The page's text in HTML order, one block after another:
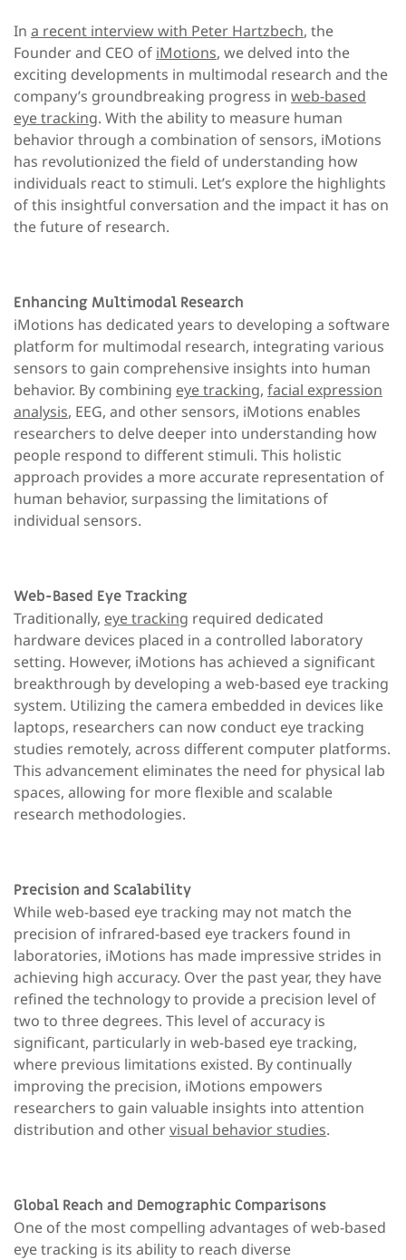
In a recent interview with Peter Hartzbech, the
Founder and CEO of iMotions, we delved into the
exciting developments in multimodal research and the
company’s groundbreaking progress in web-based
eye tracking. With the ability to measure human
behavior through a combination of sensors, iMotions
has revolutionized the field of understanding how
individuals react to stimuli. Let’s explore the highlights
of this insightful conversation and the impact it has on
the future of research.
Enhancing Multimodal Research
iMotions has dedicated years to developing a software
platform for multimodal research, integrating various
sensors to gain comprehensive insights into human
behavior. By combining eye tracking, facial expression
analysis, EEG, and other sensors, iMotions enables
researchers to delve deeper into understanding how
people respond to different stimuli. This holistic
approach provides a more accurate representation of
human behavior, surpassing the limitations of
individual sensors.
Web-Based Eye Tracking
Traditionally, eye tracking required dedicated
hardware devices placed in a controlled laboratory
setting. However, iMotions has achieved a significant
breakthrough by developing a web-based eye tracking
system. Utilizing the camera embedded in devices like
laptops, researchers can now conduct eye tracking
studies remotely, across different computer platforms.
This advancement eliminates the need for physical lab
spaces, allowing for more flexible and scalable
research methodologies.
Precision and Scalability
While web-based eye tracking may not match the
precision of infrared-based eye trackers found in
laboratories, iMotions has made impressive strides in
achieving high accuracy. Over the past year, they have
refined the technology to provide a precision level of
two to three degrees. This level of accuracy is
significant, particularly in web-based eye tracking,
where previous limitations existed. By continually
improving the precision, iMotions empowers
researchers to gain valuable insights into attention
distribution and othervisual behavior studies.
Global Reach and Demographic Comparisons
One of the most compelling advantages of web-based
eye tracking is its ability to reach diverse